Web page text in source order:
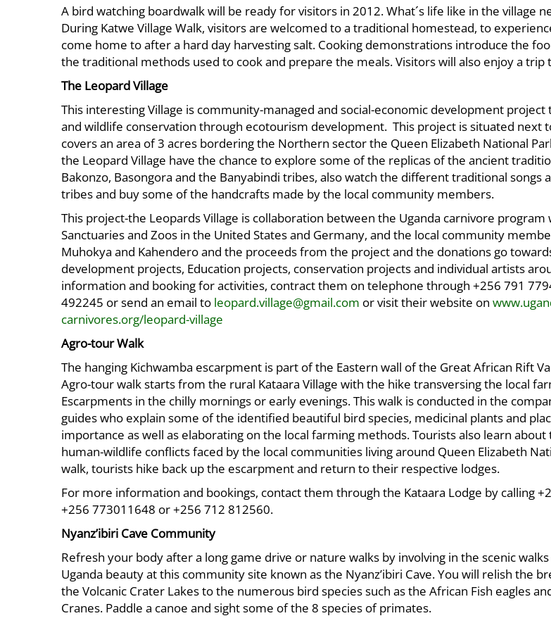
A bird watching boardwalk will be ready for visitors in 2012. What´s life like in the village
During Katwe Village Walk, visitors are welcomed to a traditional homestead, to
come home to after a hard day harvesting salt. Cooking demonstrations introduce the
the traditional methods used to cook and prepare the meals. Visitors will also enjoy a trip
The Leopard Village
This interesting Village is community-managed and social-economic development project
and wildlife conservation through ecotourism development. This project is situated next
covers an area of 3 acres bordering the Northern sector the Queen Elizabeth National
the Leopard Village have the chance to explore some of the replicas of the ancient
Bakonzo, Basongora and the Banyabindi tribes, also watch the different traditional songs
tribes and buy some of the handcrafts made by the local community members.
This project-the Leopards Village is collaboration between the Uganda carnivore
Sanctuaries and Zoos in the United States and Germany, and the local community
Muhokya and Kahendero and the proceeds from the project and the donations go
development projects, Education projects, conservation projects and individual artists
information and booking for activities, contract them on telephone through +256 791
492245 or send an email to leopard.village@gmail.com or visit their website on
carnivores.org/leopard-village
Agro-tour Walk
The hanging Kichwamba escarpment is part of the Eastern wall of the Great African Rift
Agro-tour walk starts from the rural Kataara Village with the hike transversing the local
Escarpments in the chilly mornings or early evenings. This walk is conducted in the
guides who explain some of the identified beautiful bird species, medicinal plants and
importance as well as elaborating on the local farming methods. Tourists also learn
human-wildlife conflicts faced by the local communities living around Queen Elizabeth
walk, tourists hike back up the escarpment and return to their respective lodges.
For more information and bookings, contact them through the Kataara Lodge by calling
+256 773011648 or +256 712 812560.
Nyanz’ibiri Cave Community
Refresh your body after a long game drive or nature walks by involving in the scenic
Uganda beauty at this community site known as the Nyanz’ibiri Cave. You will relish the
the Volcanic Crater Lakes to the numerous bird species such as the African Fish eagles
Cranes. Paddle a canoe and sight some of the 8 species of primates.